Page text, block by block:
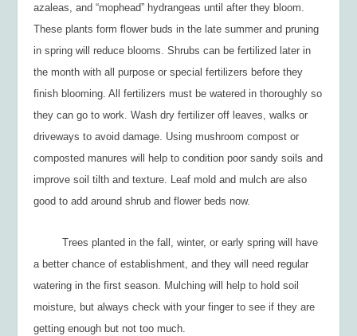
azaleas, and “mophead” hydrangeas until after they bloom.
These plants form flower buds in the late summer and pruning
in spring will reduce blooms. Shrubs can be fertilized later in
the month with all purpose or special fertilizers before they
finish blooming. All fertilizers must be watered in thoroughly so
they can go to work. Wash dry fertilizer off leaves, walks or
driveways to avoid damage. Using mushroom compost or
composted manures will help to condition poor sandy soils and
improve soil tilth and texture. Leaf mold and mulch are also
good to add around shrub and flower beds now.
Trees planted in the fall, winter, or early spring will have
a better chance of establishment, and they will need regular
watering in the first season. Mulching will help to hold soil
moisture, but always check with your finger to see if they are
getting enough but not too much.